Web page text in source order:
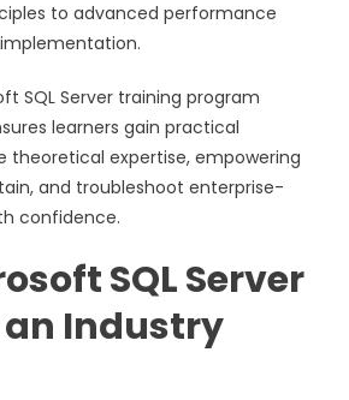
to advanced performance
SQL Server training program
learners gain practical
theoretical expertise, empowering
and troubleshoot enterprise-
confidence.
SQL Server
an Industry